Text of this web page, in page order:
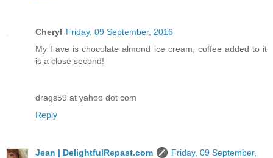
Cheryl Friday, 09 September, 2016
My Fave is chocolate almond ice cream, coffee added to it
is a close second!
drags59 at yahoo dot com
Reply
Jean | DelightfulRepast.com
Friday, 09 September,